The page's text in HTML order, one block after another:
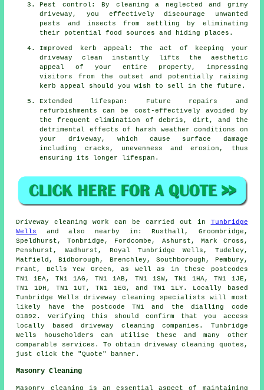
Pest control: By cleaning a neglected and grimy
driveway, you effectively discourage unwanted
pests and insects from settling by eliminating
their potential food sources and hiding places.
Improved kerb appeal: The act of keeping your
driveway clean instantly lifts the aesthetic
appeal of your entire property, impressing
visitors from the outset and potentially raising
kerb appeal should you wish to sell in the future.
Extended lifespan: Future repairs and
refurbishments can be cost-effectively avoided by
the frequent elimination of debris, dirt, and the
detrimental effects of harsh weather conditions on
your driveway , which cause surface damage
including cracks, unevenness and erosion, thus
ensuring its longer lifespan.
Driveway cleaning work can be carried out in Tunbridge
Wells
and also nearby in: Rusthall, Groombridge,
Speldhurst, Tonbridge, Fordcombe, Ashurst, Mark Cross,
Penshurst, Wadhurst, Royal Tunbridge Wells, Tudeley,
Matfield, Bidborough, Brenchley, Southborough, Pembury,
Frant, Bells Yew Green, as well as in these postcodes
TN1 1EA, TN1 1AG, TN1 1AB, TN1 1SW, TN1 1HA, TN1 1JE,
TN1 1DH, TN1 1UT, TN1 1EG, and TN1 1LY. Locally based
Tunbridge Wells driveway cleaning specialists will most
likely have the postcode TN1 and the dialling code
01892. Verifying this should confirm that you access
locally baseddriveway cleaning companies. Tunbridge
Wells householders can utilise these and many other
comparable services. To obtain driveway cleaning quotes,
just click the "Quote" banner.
Masonry Cleaning
Masonry cleaning is an essential aspect of maintaining